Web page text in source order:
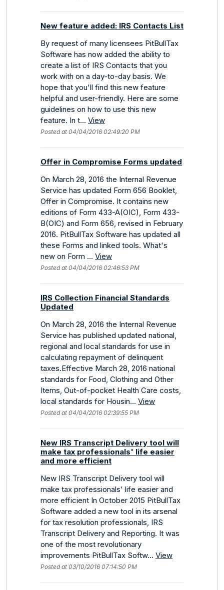
New feature added: IRS Contacts List
By request of many licensees PitBullTax
Software has now added the ability to
create a list of IRS Contacts that you
work with on a day-to-day basis. We
hope that you'll find this new feature
helpful and user-friendly. Here are some
guidelines on how to use this new
feature. In t... View
Posted at 04/04/2016 02:49:20 PM
Offer in Compromise Forms updated
On March 28, 2016 the Internal Revenue
Service has updated Form 656 Booklet,
Offer in Compromise. It contains new
editions of Form 433-A(OIC), Form 433-
B(OIC) and Form 656, revised in February
2016. PitBullTax Software has updated all
these Forms and linked tools. What's
new on Form ... View
Posted at 04/04/2016 02:46:53 PM
IRS Collection Financial Standards
Updated
On March 28, 2016 the Internal Revenue
Service has published updated national,
regional and local standards for use in
calculating repayment of delinquent
taxes.Effective March 28, 2016 national
standards for Food, Clothing and Other
Items, Out-of-pocket Health Care costs,
local standards for Housin... View
Posted at 04/04/2016 02:39:55 PM
New IRS Transcript Delivery tool will
make tax professionals' life easier
and more efficient
New IRS Transcript Delivery tool will
make tax professionals' life easier and
more efficient In October 2015 PitBullTax
Software added a new tool in its arsenal
for tax resolution professionals, IRS
Transcript Delivery and Reporting. It was
one of the most revolutionary
improvements PitBullTax Softw... View
Posted at 03/10/2016 07:14:50 PM